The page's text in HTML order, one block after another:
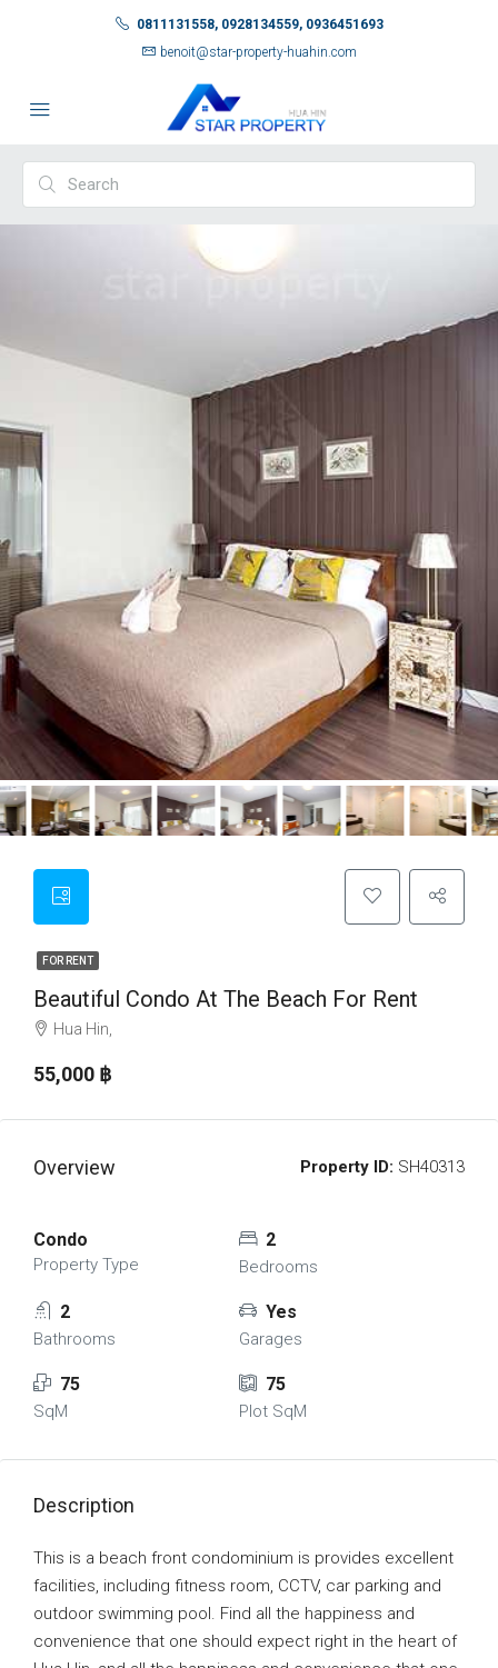
0811131558, 0928134559, 0936451693
benoit@star-property-huahin.com
FOR RENT
Beautiful Condo At The Beach For Rent
Hua Hin,
55,000 ‎฿
Overview Property ID: SH40313
Condo
Property Type
2
Bedrooms
2
Bathrooms
Yes
Garages
75
SqM
75
Plot SqM
Description
This is a beach front condominium is provides excellent
facilities, including fitness room, CCTV, car parking and
outdoor swimming pool. Find all the happiness and
convenience that one should expect right in the heart of